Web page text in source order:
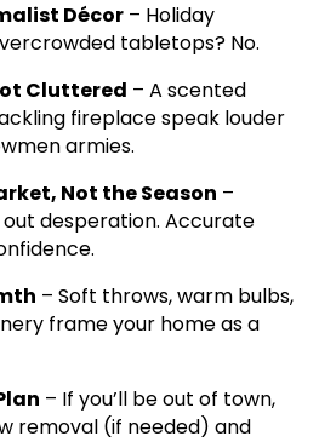
Décor – Holiday
tabletops? No.
Cluttered – A scented
fireplace speak louder
armies.
Not the Season –
out desperation. Accurate
– Soft throws, warm bulbs,
frame your home as a
– If you’ll be out of town,
removal (if needed) and